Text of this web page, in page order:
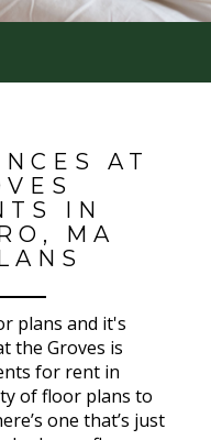
AT
IN
MA
plans and it's
the Groves is
for rent in
of floor plans to
one that’s just